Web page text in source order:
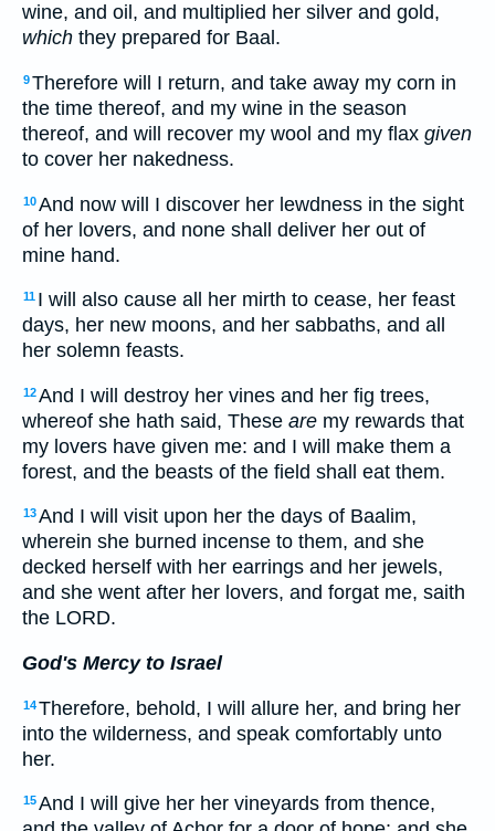
wine, and oil, and multiplied her silver and gold,
which they prepared for Baal.
9Therefore will I return, and take away my corn in
the time thereof, and my wine in the season
thereof, and will recover my wool and my flax given
to cover her nakedness.
10And now will I discover her lewdness in the sight
of her lovers, and none shall deliver her out of
mine hand.
11 I will also cause all her mirth to cease, her feast
days, her new moons, and her sabbaths, and all
her solemn feasts.
12And I will destroy her vines and her fig trees,
whereof she hath said, These are my rewards that
my lovers have given me: and I will make them a
forest, and the beasts of the field shall eat them.
13And I will visit upon her the days of Baalim,
wherein she burned incense to them, and she
decked herself with her earrings and her jewels,
and she went after her lovers, and forgat me, saith
the LORD.
God's Mercy to Israel
14Therefore, behold, I will allure her, and bring her
into the wilderness, and speak comfortably unto
her.
15And I will give her her vineyards from thence,